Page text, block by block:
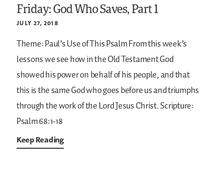
Friday: God Who Saves, Part 1
JULY 27, 2018
Theme: Paul’s Use of This PsalmFrom this week’s
lessons we see how in the Old Testament God
showed his power on behalf of his people, and that
this is the same God who goes before us and triumphs
through the work of the Lord Jesus Christ.Scripture:
Psalm 68:1-18
Keep Reading